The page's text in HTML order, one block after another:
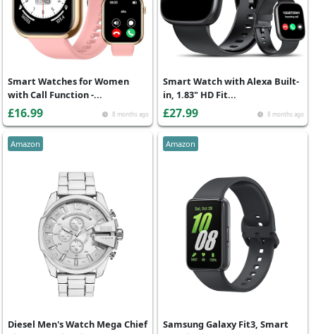
8 months ago
Smart Watches for Women
with Call Function -...
£16.99 8 months ago
Smart Watch with Alexa Built-
in, 1.83" HD Fit...
£27.99
Amazon
Diesel Men's Watch Mega Chief
Amazon
Samsung Galaxy Fit3, Smart